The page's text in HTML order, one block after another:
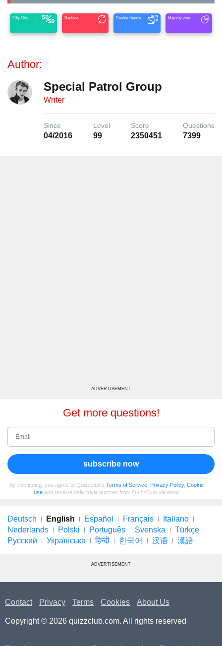
Fifty Fifty Replace Double chance Majority vote
Author:
Special Patrol Group
Writer
Since
04/2016
Level
99
Score
2350451
Questions
7399
ADVERTISEMENT
Get more questions!
subscribe now
By continuing, you agree to Quizzclub's Terms of Service Privacy Policy, Cookie
use and receive daily trivia quizzes from QuizzClub via email
Deutsch English Español Français
Italiano
Nederlands
Polski Português Svenska
Türkçe
Русский
Українська हिन्दी 한국어 汉语 漢語
ADVERTISEMENT
Contact Privacy Terms Cookies About Us
Copyright © 2026 quizzclub.com. All rights reserved